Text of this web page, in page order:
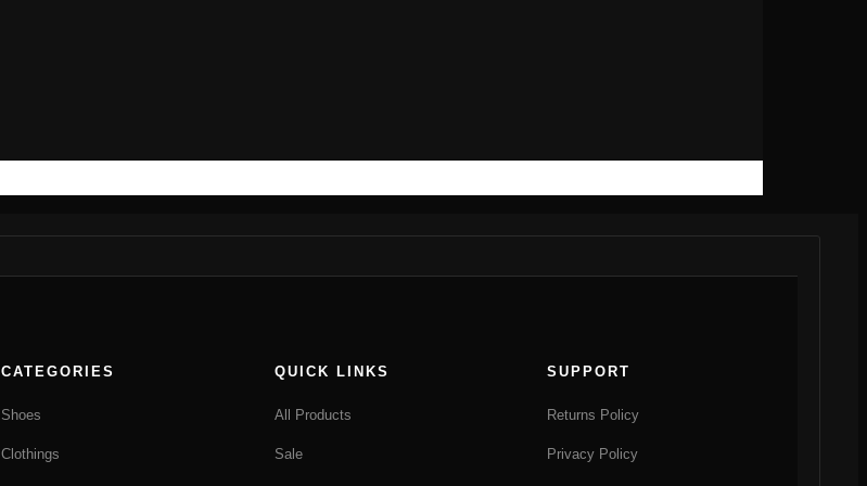
CATEGORIES
Shoes
Clothings
QUICK LINKS
All Products
Sale
SUPPORT
Returns Policy
Privacy Policy